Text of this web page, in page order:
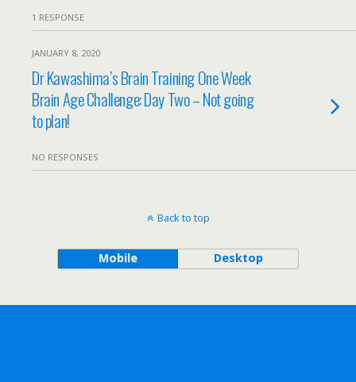
1 RESPONSE
JANUARY 8, 2020
Dr Kawashima’s Brain Training One Week
Brain Age Challenge: Day Two – Not going
to plan!
NO RESPONSES
Back to top
Mobile Desktop